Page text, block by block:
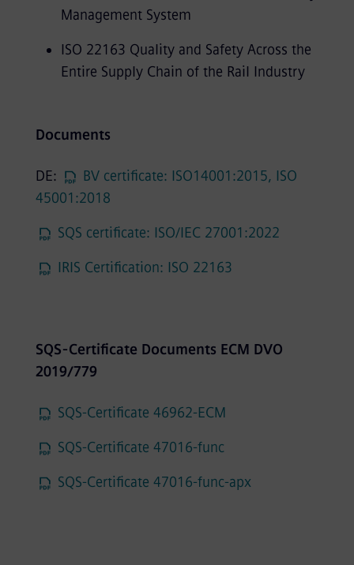
Management System
ISO 22163 Quality and Safety Across the
Entire Supply Chain of the Rail Industry
Documents
DE:
BV certificate: ISO14001:2015, ISO
45001:2018
SQS certificate: ISO/IEC 27001:2022
IRIS Certification: ISO 22163
SQS-Certificate Documents ECM DVO
2019/779
SQS-Certificate 46962-ECM
SQS-Certificate 47016-func
SQS-Certificate 47016-func-apx